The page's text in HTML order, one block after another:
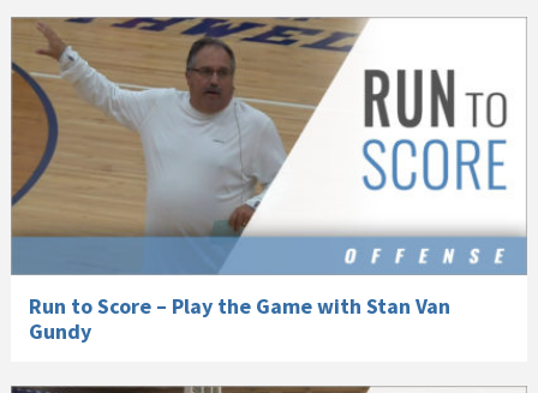
Run to Score – Play the Game with Stan Van
Gundy